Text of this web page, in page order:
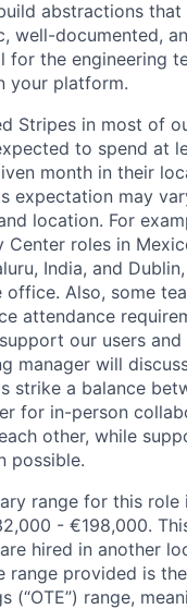
abstractions that
well-documented,
for the engineering
your platform.
Stripes in most of
to spend at
month in their
expectation may
location. For
Center roles in
India, and
office. Also, some
attendance
our users
manager will
strike a balance
for in-person
other, while
possible.
range for this
- €198,000.
hired in another
range provided is the
(“OTE”) range,